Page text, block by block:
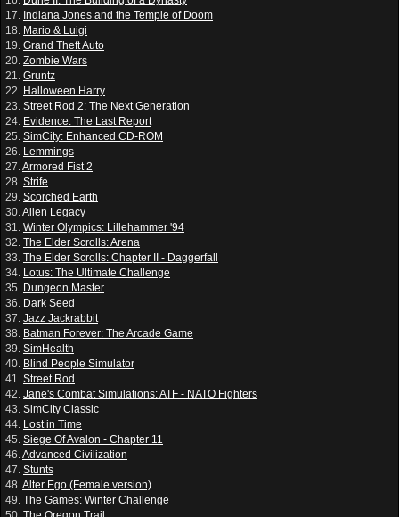
17. Indiana Jones and the Temple of Doom
18. Mario & Luigi
19. Grand Theft Auto
20. Zombie Wars
21. Gruntz
22. Halloween Harry
23. Street Rod 2: The Next Generation
24. Evidence: The Last Report
25. SimCity: Enhanced CD-ROM
26. Lemmings
27.Armored Fist 2
28. Strife
29. Scorched Earth
30.Alien Legacy
31. Winter Olympics: Lillehammer '94
32. The Elder Scrolls: Arena
33. The Elder Scrolls: Chapter II - Daggerfall
34. Lotus: The Ultimate Challenge
35. Dungeon Master
36. Dark Seed
37. Jazz Jackrabbit
38. Batman Forever: The Arcade Game
39. SimHealth
40. Blind People Simulator
41. Street Rod
42. Jane's Combat Simulations: ATF - NATO Fighters
43. SimCity Classic
44. Lost in Time
45. Siege Of Avalon - Chapter 11
46.Advanced Civilization
47. Stunts
48.Alter Ego (Female version)
49. The Games: Winter Challenge